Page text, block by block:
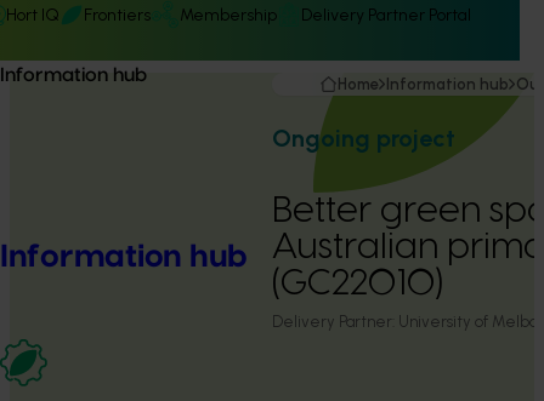
Hort IQ Frontiers Membership Delivery Partner Portal
Information hub
Information hub
Home Information hub
Ongoing project
Better green
Australian
(GC22010)
Delivery Partner: University of